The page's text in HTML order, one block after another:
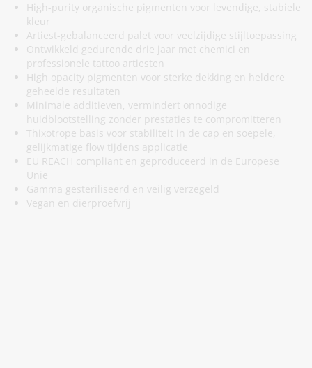
High-purity organische pigmenten voor levendige, stabiele
kleur
Artiest-gebalanceerd palet voor veelzijdige stijltoepassing
Ontwikkeld gedurende drie jaar met chemici en
professionele tattoo artiesten
High opacity pigmenten voor sterke dekking en heldere
geheelde resultaten
Minimale additieven, vermindert onnodige
huidblootstelling zonder prestaties te compromitteren
Thixotrope basis voor stabiliteit in de cap en soepele,
gelijkmatige flow tijdens applicatie
EU REACH compliant en geproduceerd in de Europese
Unie
Gamma gesteriliseerd en veilig verzegeld
Vegan en dierproefvrij